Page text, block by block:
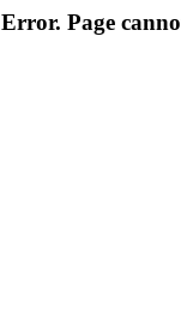
Error. Page